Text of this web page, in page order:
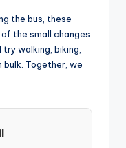
the bus, these
the small changes
try walking, biking,
bulk. Together, we